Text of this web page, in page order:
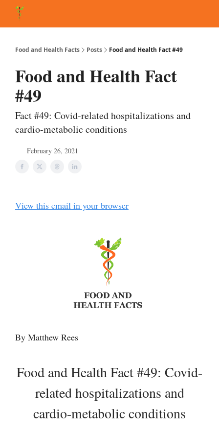
Food and Health Facts Posts Food and Health Fact #49
Food and Health Fact
#49
Fact #49: Covid-related hospitalizations and
cardio-metabolic conditions
February 26, 2021
View this email in your browser
By Matthew Rees
Food and Health Fact #49: Covid-
related hospitalizations and
cardio-metabolic conditions